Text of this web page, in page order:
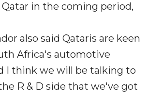
in the coming period,
also said Qataris are keen
Africa's automotive
I think we will be talking to
R & D side that we've got